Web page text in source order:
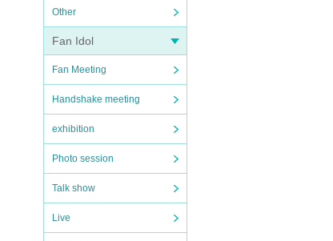
Other
Fan Idol
Fan Meeting
Handshake meeting
exhibition
Photo session
Talk show
Live